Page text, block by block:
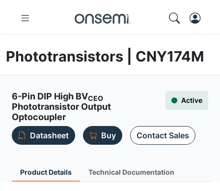
Phototransistors | CNY174M
6-Pin DIP High BVCEO
Phototransistor Output
Optocoupler
Active
Datasheet Buy Contact Sales
Product Details Technical Documentation